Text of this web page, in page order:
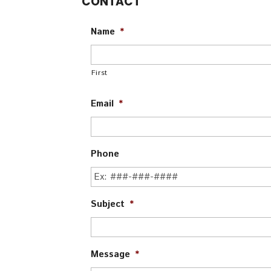
Name *
First
Email *
Phone
Subject *
Message *